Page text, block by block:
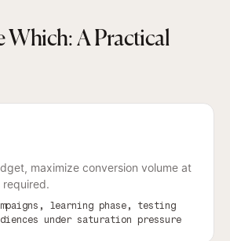
Which: A Practical
maximize conversion volume at
learning phase, testing
under saturation pressure